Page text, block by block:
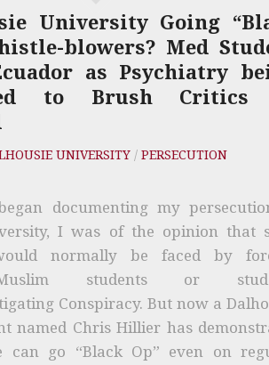
University Going
blowers? Med
as Psychiatry
to Brush Critics
UNIVERSITY / PERSECUTION
documenting my
I was of the opinion that
normally be faced by
students or
Conspiracy. But now a
named Chris Hillier has
can go “Black Op” even on